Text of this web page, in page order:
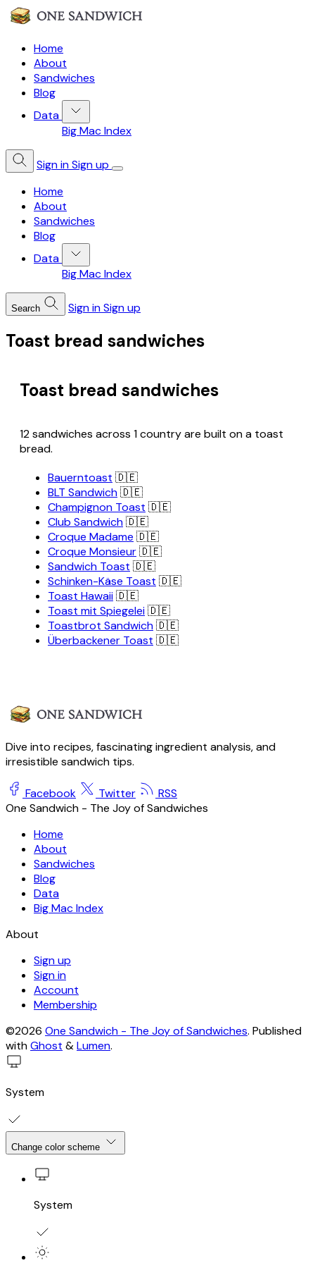
Home
About
Sandwiches
Blog
Data
Big Mac Index
Sign inSign up
Home
About
Sandwiches
Blog
Data
Big Mac Index
Search Sign inSign up
Toast bread sandwiches
Toast bread sandwiches
12 sandwiches across 1 country are built on a toast
bread.
Bauerntoast 🇩🇪
BLT Sandwich🇩🇪
Champignon Toast 🇩🇪
Club Sandwich🇩🇪
Croque Madame 🇩🇪
Croque Monsieur🇩🇪
Sandwich Toast 🇩🇪
Schinken-Käse Toast 🇩🇪
Toast Hawaii🇩🇪
Toast mit Spiegelei🇩🇪
Toastbrot Sandwich🇩🇪
Überbackener Toast 🇩🇪
Dive into recipes, fascinating ingredient analysis, and
irresistible sandwich tips.
Facebook Twitter
RSS
One Sandwich - The Joy of Sandwiches
Home
About
Sandwiches
Blog
Data
Big Mac Index
About
Sign up
Sign in
Account
Membership
©2026 One Sandwich - The Joy of Sandwiches. Published
withGhost &Lumen.
System
Change color scheme
System